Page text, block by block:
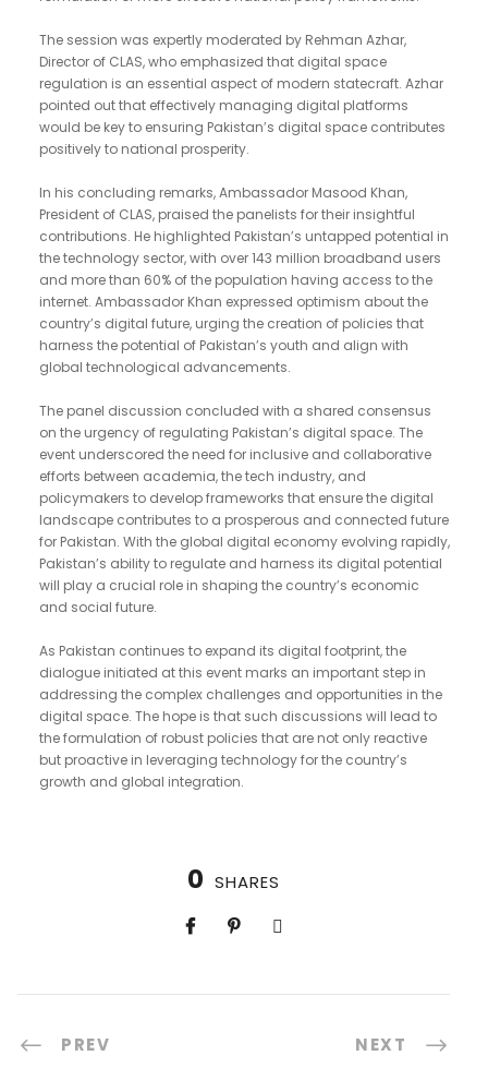
The session was expertly moderated by Rehman Azhar,
Director of CLAS, who emphasized that digital space
regulation is an essential aspect of modern statecraft. Azhar
pointed out that effectively managing digital platforms
would be key to ensuring Pakistan’s digital space contributes
positively to national prosperity.
In his concluding remarks, Ambassador Masood Khan,
President of CLAS, praised the panelists for their insightful
contributions. He highlighted Pakistan’s untapped potential in
the technology sector, with over 143 million broadband users
and more than 60% of the population having access to the
internet. Ambassador Khan expressed optimism about the
country’s digital future, urging the creation of policies that
harness the potential of Pakistan’s youth and align with
global technological advancements.
The panel discussion concluded with a shared consensus
on the urgency of regulating Pakistan’s digital space. The
event underscored the need for inclusive and collaborative
efforts between academia, the tech industry, and
policymakers to develop frameworks that ensure the digital
landscape contributes to a prosperous and connected future
for Pakistan. With the global digital economy evolving rapidly,
Pakistan’s ability to regulate and harness its digital potential
will play a crucial role in shaping the country’s economic
and social future.
As Pakistan continues to expand its digital footprint, the
dialogue initiated at this event marks an important step in
addressing the complex challenges and opportunities in the
digital space. The hope is that such discussions will lead to
the formulation of robust policies that are not only reactive
but proactive in leveraging technology for the country’s
growth and global integration.
0 SHARES
PREV NEXT